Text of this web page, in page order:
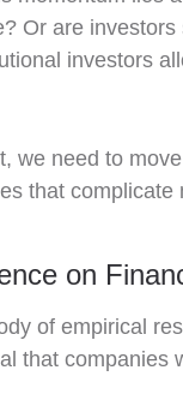
Or are
investors
we need to
that
on
of empirical
that companies